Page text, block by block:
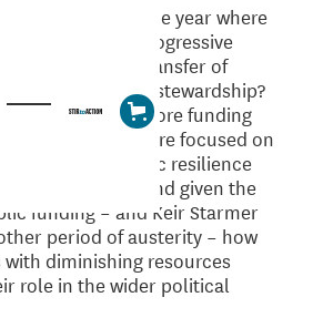
could it be the year where
within progressive
into the transfer of
into democratic stewardship?
encourage more funding
initiatives that are focused on
and economic resilience
system? And given the
funding – and Keir Starmer
period of austerity – how
diminishing resources
role in the wider political